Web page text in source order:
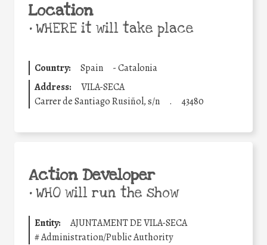
Location
•WHERE it will take place
Country: Spain -Catalonia
Address:
VILA-SECA
Carrer de Santiago Rusiñol, s/n
. 43480
Action Developer
•WHO will run the show
Entity:
AJUNTAMENT DE VILA-SECA
#Administration/Public Authority